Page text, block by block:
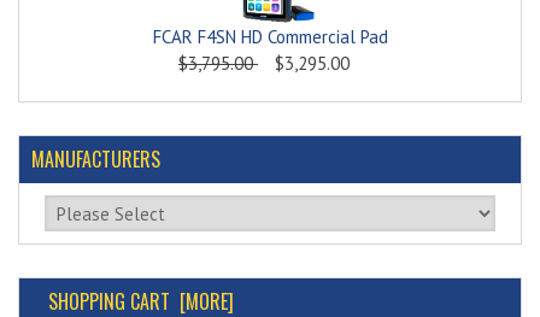
FCAR F4SN HD Commercial Pad
$3,795.00
$3,295.00
MANUFACTURERS
Please select ...
SHOPPING CART [MORE]